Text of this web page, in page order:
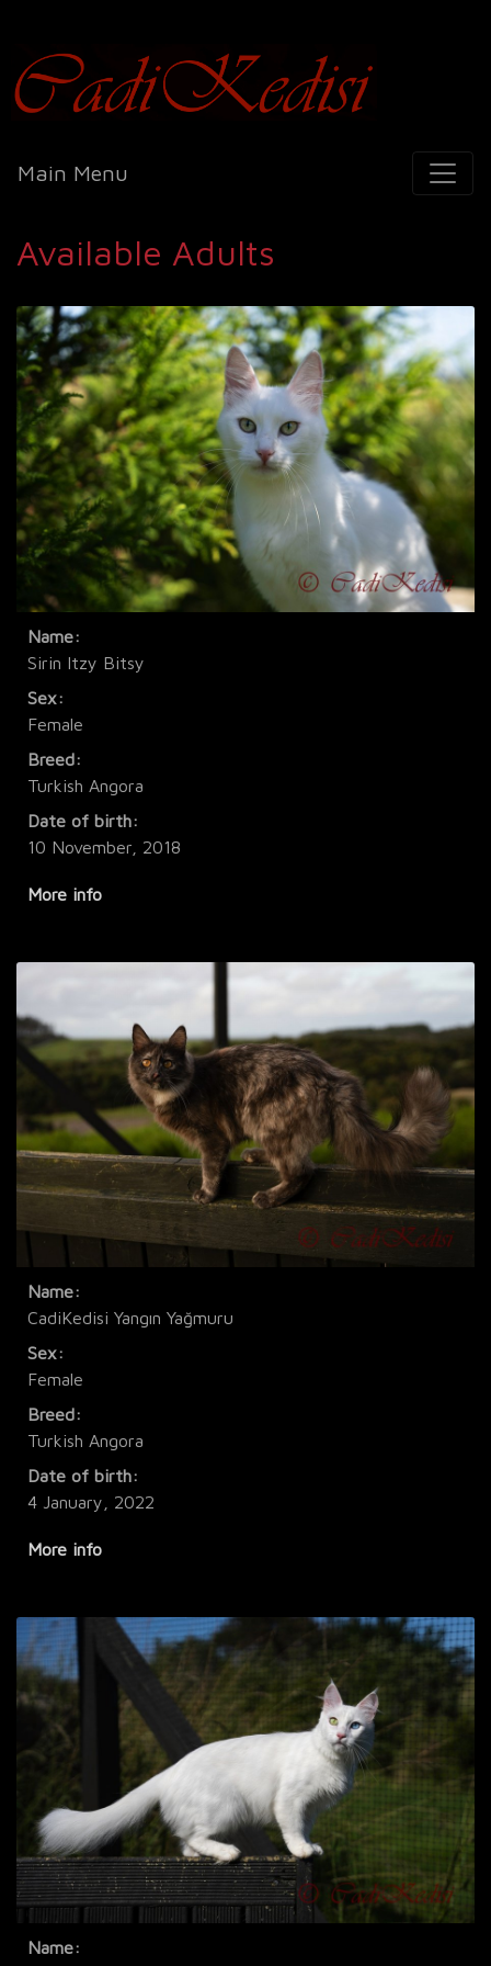
Main Menu
Available Adults
Name:
Sirin Itzy Bitsy
Sex:
Female
Breed:
Turkish Angora
Date of birth:
10 November, 2018
More info
Name:
CadiKedisi Yangın Yağmuru
Sex:
Female
Breed:
Turkish Angora
Date of birth:
4 January, 2022
More info
Name: